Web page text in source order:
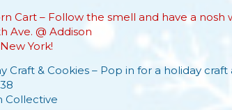
Cart – Follow the smell and have a nosh
Ave. @ Addison
York!
Craft & Cookies – Pop in for a holiday
Collective